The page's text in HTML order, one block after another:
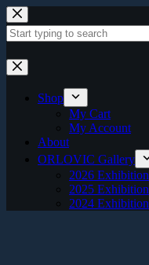
Skip
to
content
No
results
Shop
My Cart
My Account
About
ORLOVIC Gallery
2026 Exhibition
2025 Exhibition
2024 Exhibition